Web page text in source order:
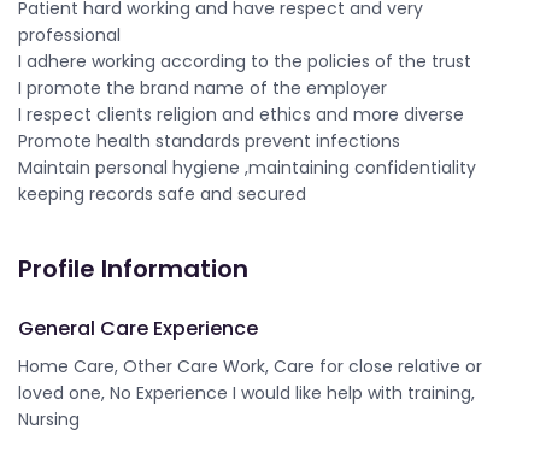
Patient hard working and have respect and very
professional
I adhere working according to the policies of the trust
I promote the brand name of the employer
I respect clients religion and ethics and more diverse
Promote health standards prevent infections
Maintain personal hygiene ,maintaining confidentiality
keeping records safe and secured
Profile Information
General Care Experience
Home Care, Other Care Work, Care for close relative or
loved one, No Experience I would like help with training,
Nursing